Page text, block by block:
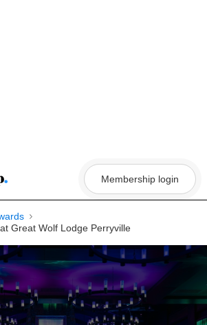
Membership login
Great Wolf Lodge Perryville